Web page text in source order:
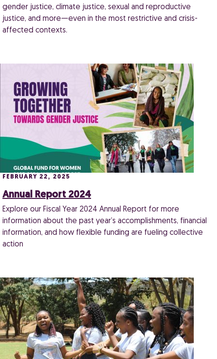
gender justice, climate justice, sexual and reproductive
justice, and more—even in the most restrictive and crisis-
affected contexts.
FEBRUARY 22, 2025
Annual Report 2024
Explore our Fiscal Year 2024 Annual Report for more
information about the past year’s accomplishments, financial
information, and how flexible funding are fueling collective
action